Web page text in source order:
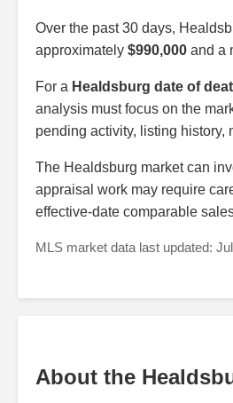
Over the past 30 days,
approximately $990,000 and a
For a Healdsburg date of
analysis must focus on the
pending activity, listing history,
The Healdsburg market can
appraisal work may require
effective-date comparable
MLS market data last updated:
About the